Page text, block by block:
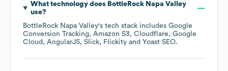
What technology does BottleRock Napa Valley
use?
BottleRock Napa Valley's tech stack includes Google
Conversion Tracking
Amazon S3 Cloudflare
Google
Cloud
AngularJS Slick Flickity Yoast SEO.